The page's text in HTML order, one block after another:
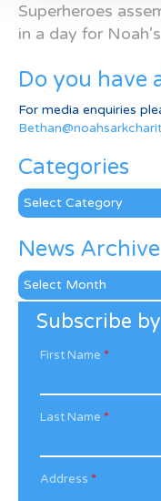
Superheroes
in a day for
Do you have
For media enquiries
Categories
Categories
News Archive
News
Archive
Subscribe
First Name *
Last Name *
Address *